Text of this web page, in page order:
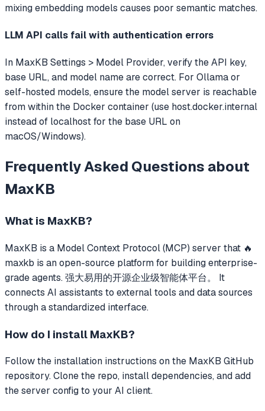
mixing embedding models causes poor semantic matches.
LLM API calls fail with authentication errors
In MaxKB Settings > Model Provider, verify the API key,
base URL, and model name are correct. For Ollama or
self-hosted models, ensure the model server is reachable
from within the Docker container (use host.docker.internal
instead of localhost for the base URL on
macOS/Windows).
Frequently Asked Questions about
MaxKB
What is MaxKB?
MaxKB is a Model Context Protocol (MCP) server that 🔥
maxkb is an open-source platform for building enterprise-
grade agents. 强大易用的开源企业级智能体平台。
It
connects AI assistants to external tools and data sources
through a standardized interface.
How do I install MaxKB?
Follow the installation instructions on the MaxKB GitHub
repository. Clone the repo, install dependencies, and add
the server config to your AI client.